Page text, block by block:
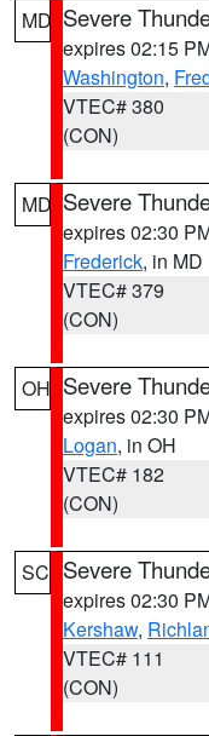
MD Severe
expires 02:15
Washington,
VTEC# 380
(CON)
MD Severe
expires 02:30
Frederick, in MD
VTEC# 379
(CON)
OH Severe
expires 02:30
Logan, in OH
VTEC# 182
(CON)
SC Severe
expires 02:30
Kershaw,
VTEC# 111
(CON)